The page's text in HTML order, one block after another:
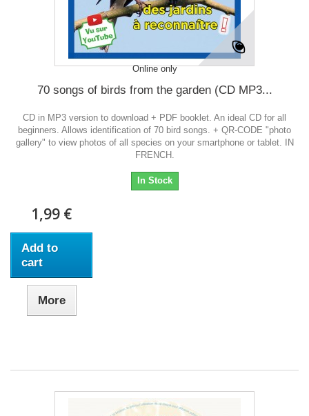
Online only
70 songs of birds from the garden (CD MP3...
CD in MP3 version to download + PDF booklet. An ideal CD for all
beginners. Allows identification of 70 bird songs. + QR-CODE "photo
gallery" to view photos of all species on your smartphone or tablet. IN
FRENCH.
In Stock
1,99 €
Add to
cart
More